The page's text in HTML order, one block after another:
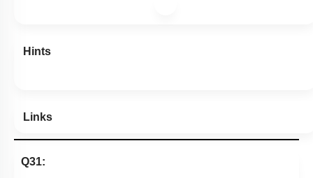
Hints
Links
Q31: